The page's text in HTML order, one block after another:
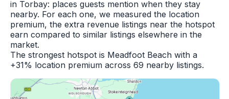
in Torbay: places guests mention when they stay
nearby. For each one, we measured the location
premium, the extra revenue listings near the hotspot
earn compared to similar listings elsewhere in the
market.
The strongest hotspot is Meadfoot Beach with a
+31% location premium across 69 nearby listings.